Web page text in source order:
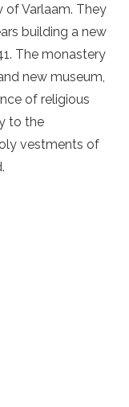
of Varlaam. They
building a new
The monastery
new museum,
of religious
to the
vestments of